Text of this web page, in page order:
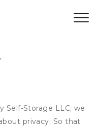
Self-Storage LLC; we
privacy. So that